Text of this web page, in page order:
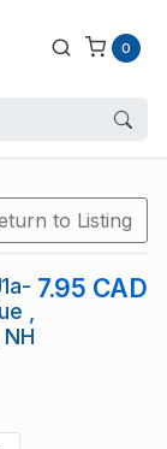
0
to Listing
,
7.95 CAD